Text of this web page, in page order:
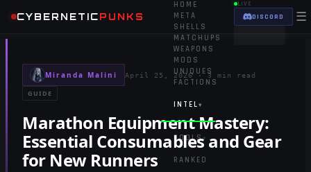
CYBERNETICPUNKS
HOME
META
SHELLS
MATCHUPS
WEAPONS
MODS
UNIQUES
FACTIONS
INTEL ▾
TOOLS▾
RANKED
LIVE
DISCORD ☰
Miranda Malini April 25, 2026· 3 min read
GUIDE
Marathon Equipment Mastery:
Essential Consumables and Gear
for New Runners